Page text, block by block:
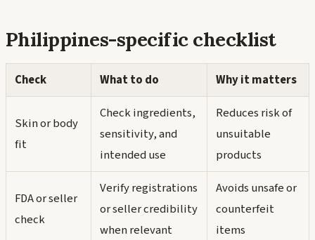
Philippines-specific checklist
Check What to do Why it matters
Skin or body
fit
Check ingredients,
sensitivity, and
intended use
Reduces risk of
unsuitable
products
FDA or seller
check
Verify registrations
or seller credibility
when relevant
Avoids unsafe or
counterfeit
items